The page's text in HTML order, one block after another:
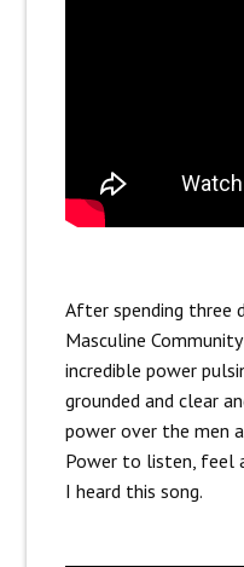
After spending three
Masculine
incredible power
grounded and clear
power over the men
Power to listen, feel
I heard this song.